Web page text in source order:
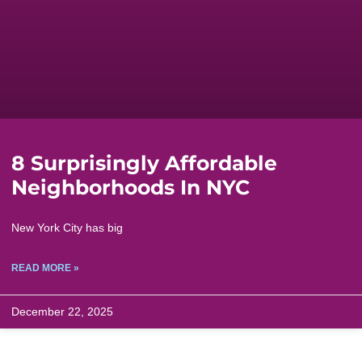
8 Surprisingly Affordable
Neighborhoods In NYC
New York City has big
READ MORE »
December 22, 2025